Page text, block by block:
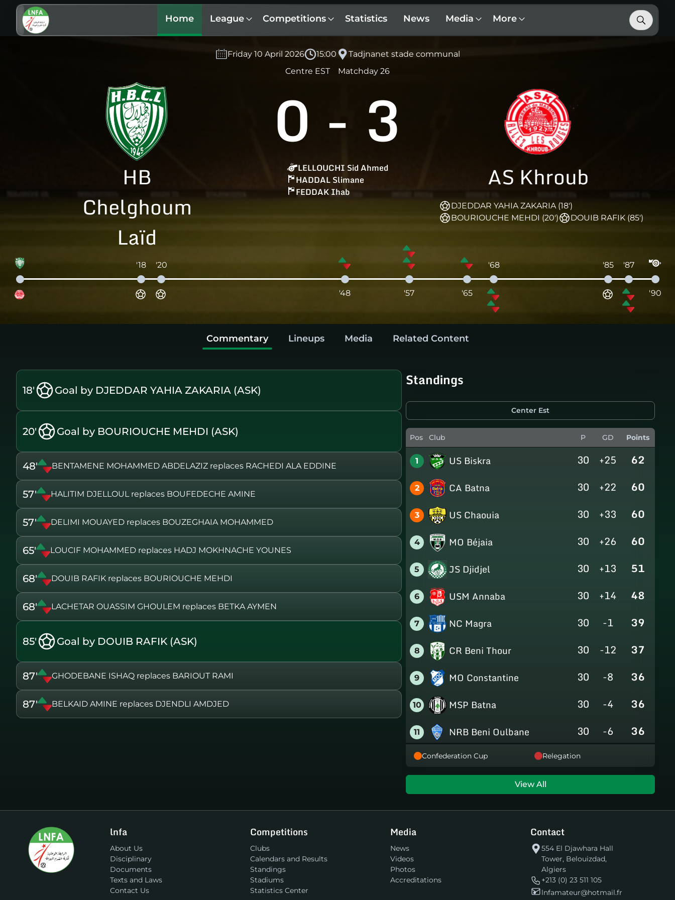
Home League Competitions Statistics News Media More
Friday 10 April 2026 15:00
Tadjnanet stade communal
Centre EST
Matchday 26
HB
Chelghoum
Laïd
0 - 3
LELLOUCHI Sid Ahmed
HADDAL Slimane
FEDDAK Ihab
AS Khroub
DJEDDAR YAHIA ZAKARIA (18')
BOURIOUCHE MEHDI (20')
DOUIB RAFIK (85')
'18 '20
'48 '57 '65
'68 '85 '87
'90
Commentary Lineups Media Related Content
18' Goal by DJEDDAR YAHIA ZAKARIA (ASK)
20' Goal by BOURIOUCHE MEHDI (ASK)
48' BENTAMENE MOHAMMED ABDELAZIZ replaces RACHEDI ALA EDDINE
57' HALITIM DJELLOUL replaces BOUFEDECHE AMINE
57' DELIMI MOUAYED replaces BOUZEGHAIA MOHAMMED
65' LOUCIF MOHAMMED replaces HADJ MOKHNACHE YOUNES
68' DOUIB RAFIK replaces BOURIOUCHE MEHDI
68' LACHETAR OUASSIM GHOULEM replaces BETKA AYMEN
85' Goal by DOUIB RAFIK (ASK)
87' GHODEBANE ISHAQ replaces BARIOUT RAMI
87' BELKAID AMINE replaces DJENDLI AMDJED
Standings
Center Est
Pos Club P GD Points
1 US Biskra 30 +25 62
2 CA Batna 30 +22 60
3 US Chaouia 30 +33 60
4 MO Béjaia 30 +26 60
5 JS Djidjel 30 +13 51
6 USM Annaba 30 +14 48
7 NC Magra 30 -1 39
8 CR Beni Thour 30 -12 37
9 MO Constantine 30 -8 36
10 MSP Batna 30 -4 36
11 NRB Beni Oulbane 30 -6 36
12 NRB Teleghma 30
14 JS Bordj Menaiel 30 +3 35
IB Khemis El Khechna
16 30 -76
Confederation Cup Relegation
View All
lnfa
About Us
Disciplinary
Documents
Texts and Laws
Contact Us
Competitions
Clubs
Calendars and Results
Standings
Stadiums
Statistics Center
Media
News
Videos
Photos
Accreditations
Contact
554 El Djawhara Hall
Tower, Belouizdad,
Algiers
+213 (0) 23 511 105
lnfamateur@hotmail.fr